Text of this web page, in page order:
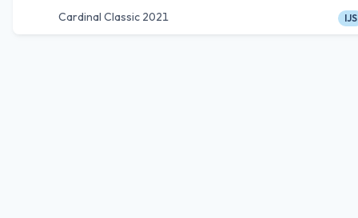
Cardinal Classic 2021
IJS